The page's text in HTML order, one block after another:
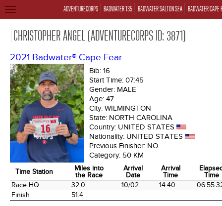
ADVENTURECORPS BADWATER 135 BADWATER SALTON SEA BADWATER CAPE
TOGGLE
CHRISTOPHER ANGEL (ADVENTURECORPS ID: 3871)
2021 Badwater® Cape Fear
Bib: 16
Start Time: 07:45
Gender: MALE
Age: 47
City: WILMINGTON
State: NORTH CAROLINA
Country: UNITED STATES
Nationality: UNITED STATES
Previous Finisher: NO
Category: 50 KM
Time Station
Miles into
the Race
Arrival
Date
Arrival
Time
Time
Time Station
Miles into
the Race
Arrival
Date
Arrival
Race HQ 32.0 10/02 14:40
Finish
51.4